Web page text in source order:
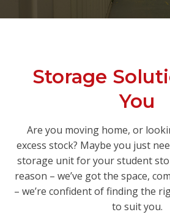
Storage
You
Are you moving home, or
excess stock? Maybe you just
storage unit for your student
reason – we’ve got the space,
– we’re confident of finding the
to suit you.